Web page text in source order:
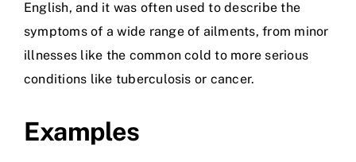
English, and it was often used to describe the
symptoms of a wide range of ailments, from minor
illnesses like the common cold to more serious
conditions like tuberculosis or cancer.
Examples